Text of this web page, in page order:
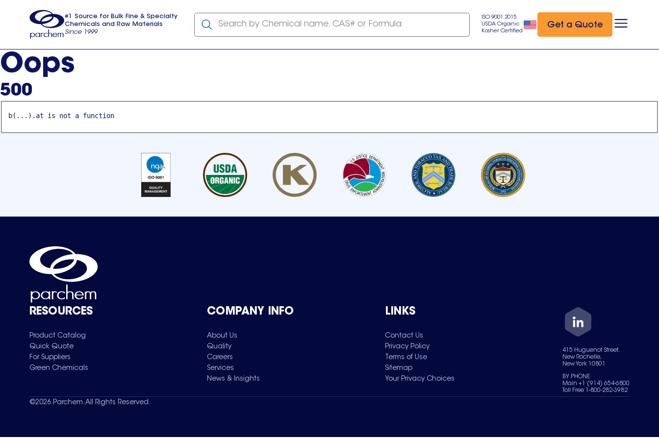
usa
#1 Source for Bulk Fine & Specialty
Chemicals and Raw Materials
Since 1999
Search by Chemical name, CAS# or Formula
ISO 9001:2015
USDA Organic
Kosher Certified
Get a Quote
Oops
500
b(...).at is not a function
RESOURCES
Product Catalog
Quick Quote
For Suppliers
Green Chemicals
COMPANY INFO
About Us
Quality
Careers
Services
News & Insights
LINKS
Contact Us
Privacy Policy
Terms of Use
Sitemap
Your Privacy Choices
415 Huguenot Street,
New Rochelle,
New York 10801
BY PHONE
Main +1 (914) 654-6800
Toll Free 1-800-282-3982
©2026 Parchem. All Rights Reserved.